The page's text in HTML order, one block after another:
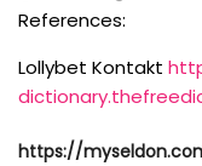
References:
Lollybet Kontakt
https://